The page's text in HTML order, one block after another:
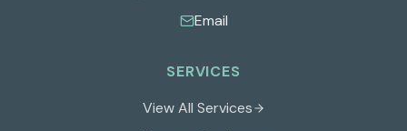
SERVICES
View All Services
Email